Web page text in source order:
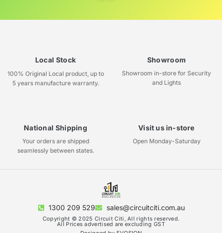
Local Stock
100% Original Local product, up to
5 years manufacture warranty.
Showroom
Showroom in-store for Security
and Lights
National Shipping
Your orders are shipped
seamlessly between states.
Visit us in-store
Open Monday-Saturday
1300 209 529 sales@circuitciti.com.au
Copyright © 2025 Circuit Citi, All rights reserved.
All Prices advertised are excluding GST